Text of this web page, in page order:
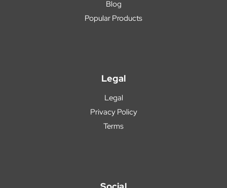
Blog
Popular Products
Legal
Legal
Privacy Policy
Terms